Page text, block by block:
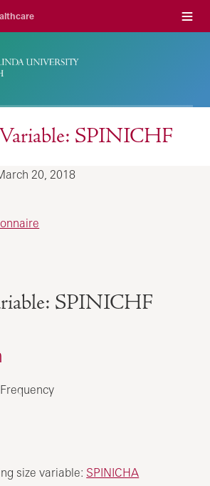
Menu
SPINICHF
20, 2018
SPINICHF
size variable: SPINICHA